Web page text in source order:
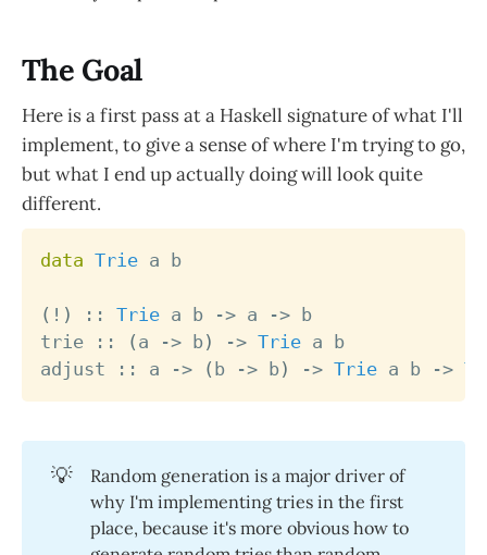
The Goal
Here is a first pass at a Haskell signature of what I'll
implement, to give a sense of where I'm trying to go,
but what I end up actually doing will look quite
different.
data Trie a b
( ! ) :: Trie a b -> a -> b
trie
:: ( a -> b) -> Trie a b
adjust
:: a -> ( b -> b) -> Trie a b ->
💡
Random generation is a major driver of
why I'm implementing tries in the first
place, because it's more obvious how to